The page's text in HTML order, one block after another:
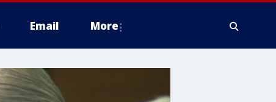
Email More